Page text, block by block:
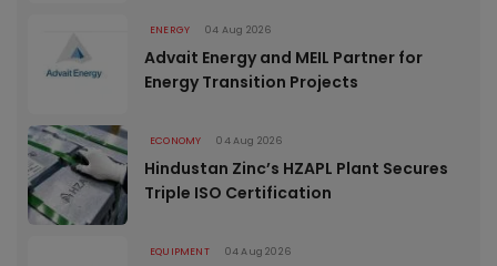
ENERGY 04 Aug 2026
Advait Energy and MEIL Partner for
Energy Transition Projects
ECONOMY 04 Aug 2026
Hindustan Zinc’s HZAPL Plant Secures
Triple ISO Certification
EQUIPMENT 04 Aug 2026